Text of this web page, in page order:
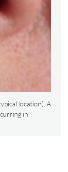
location). A
in